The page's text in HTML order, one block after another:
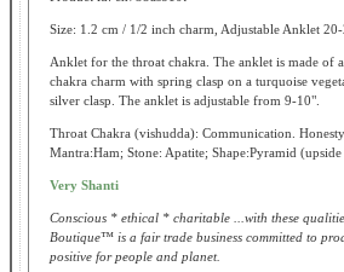
Size: 1.2 cm / 1/2 inch charm, Adjustable Anklet
Anklet for the throat chakra. The anklet is made of
chakra charm with spring clasp on a turquoise
silver clasp. The anklet is adjustable from 9-10".
Throat Chakra (vishudda): Communication.
Mantra:Ham; Stone: Apatite; Shape:Pyramid
Very Shanti
Conscious * ethical * charitable ...with these
Boutique™ is a fair trade business committed to
positive for people and planet.